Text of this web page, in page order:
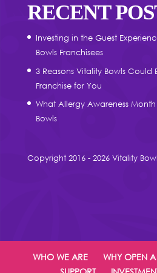
RECENT
Investing in the Guest
Bowls Franchisees
3 Reasons Vitality Bowls Could
Franchise for You
What Allergy Awareness
Bowls
Copyright 2016 - 2026 Vitality
WHO WE ARE
WHY OPEN A